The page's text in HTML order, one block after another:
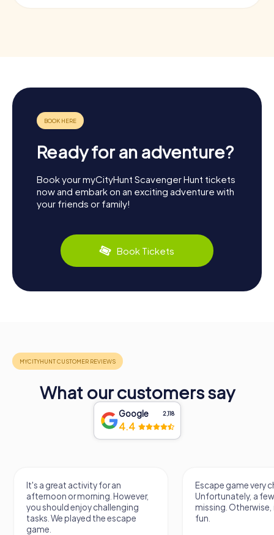
Ready for an adventure?
Book your myCityHunt Scavenger Hunt tickets
now and embark on an exciting adventure with
your friends or family!
Book Tickets
What our customers say
Google 2,118
4.4
It's a great activity for an
afternoon or morning. However,
you should enjoy challenging
tasks. We played the escape
game.
Escape game very
Unfortunately, a
missing.
fun.